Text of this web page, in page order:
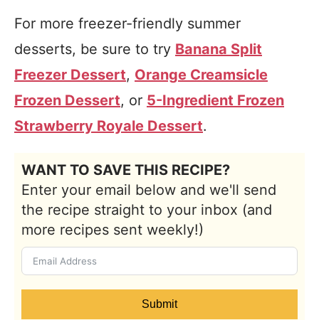
For more freezer-friendly summer
desserts, be sure to try Banana Split
Freezer Dessert, Orange Creamsicle
Frozen Dessert, or 5-Ingredient Frozen
Strawberry Royale Dessert.
WANT TO SAVE THIS RECIPE?
Enter your email below and we'll send
the recipe straight to your inbox (and
more recipes sent weekly!)
Submit